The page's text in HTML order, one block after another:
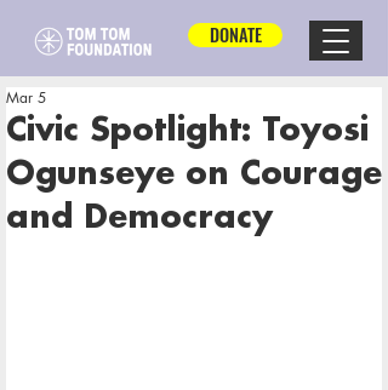
DONATE
Civic Spotlight: Toyosi
Ogunseye on Courage
and Democracy
Mar 5